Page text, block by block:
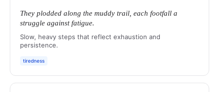
They plodded along the muddy trail, each footfall a
struggle against fatigue.
Slow, heavy steps that reflect exhaustion and
persistence.
tiredness